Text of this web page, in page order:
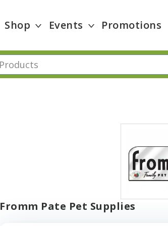
Shop Events Promotions
Fromm Pate Pet Supplies